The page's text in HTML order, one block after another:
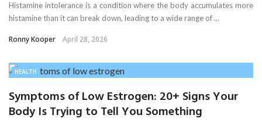
Histamine intolerance is a condition where the body accumulates more
histamine than it can break down, leading to a wide range of ...
Ronny Kooper April 28, 2026
HEALTH
Symptoms of Low Estrogen: 20+ Signs Your
Body Is Trying to Tell You Something